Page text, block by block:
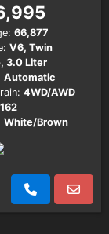
66,877
V6, Twin
3.0 Liter
Automatic
4WD/AWD
White/Brown